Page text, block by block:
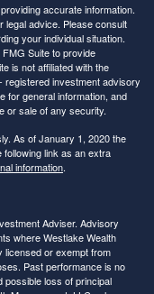
accurate information.
legal advice. Please consult
your individual situation.
Suite to provide
is not affiliated with the
registered investment advisory
for general information, and
or sale of any security.
As of January 1, 2020 the
following link as an extra
information.
Adviser. Advisory
where Westlake Wealth
licensed or exempt from
Past performance is no
loss of principal